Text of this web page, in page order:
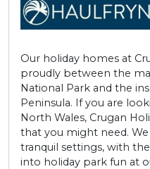
Our holiday homes at
proudly between the
National Park and the
Peninsula. If you are
North Wales, Crugan
that you might need.
tranquil settings, with
into holiday park fun at